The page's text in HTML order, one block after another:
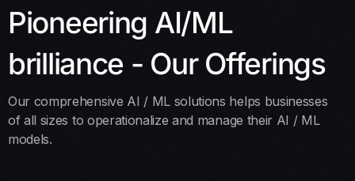
Pioneering AI/ML
brilliance - Our Offerings
Our comprehensive AI / ML solutions helps businesses
of all sizes to operationalize and manage their AI / ML
models.